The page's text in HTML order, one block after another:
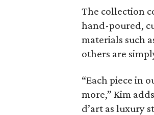
The collection
hand-poured,
materials such
others are
“Each piece in
more,” Kim
d’art as luxury